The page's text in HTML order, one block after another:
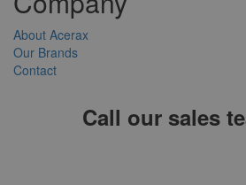
About Acerax
Our Brands
Contact
Call our sales